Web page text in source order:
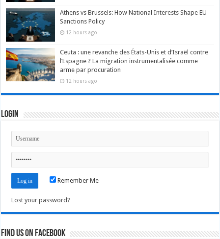
Athens vs Brussels: How National Interests Shape EU
Sanctions Policy
12 hours ago
Ceuta : une revanche des États-Unis et d’Israël contre
l’Espagne ? La migration instrumentalisée comme
arme par procuration
12 hours ago
Login
Remember Me
Lost your password?
Find us on Facebook